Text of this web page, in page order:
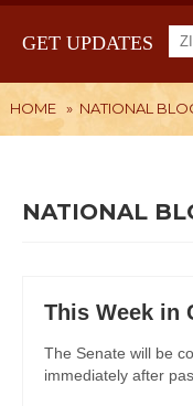
GET UPDATES
HOME » NATIONAL
NATIONAL
This Week in
The Senate will be
immediately after